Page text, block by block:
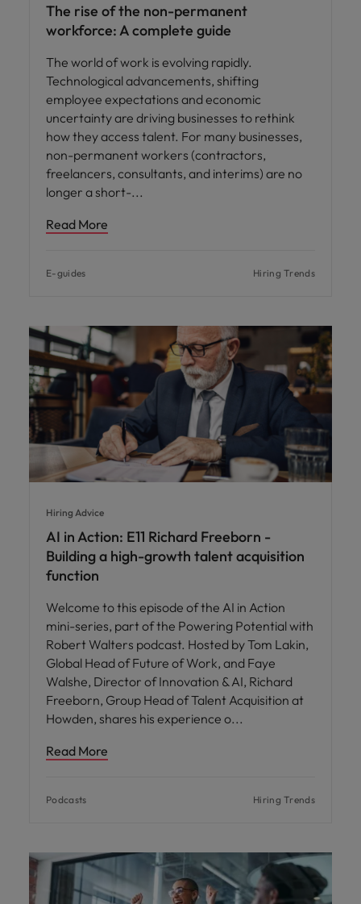
The rise of the non-permanent
workforce: A complete guide
The world of work is evolving rapidly.
Technological advancements, shifting
employee expectations and economic
uncertainty are driving businesses to rethink
how they access talent. For many businesses,
non-permanent workers (contractors,
freelancers, consultants, and interims) are no
longer a short-
Read More
E-guides Hiring Trends
Hiring Advice
AI in Action: E11 Richard Freeborn -
Building a high-growth talent acquisition
function
Welcome to this episode of the AI in Action
mini-series, part of the Powering Potential with
Robert Walters podcast. Hosted by Tom Lakin,
Global Head of Future of Work, and Faye
Walshe, Director of Innovation & AI, Richard
Freeborn, Group Head of Talent Acquisition at
Howden, shares his experience o
Read More
Podcasts Hiring Trends